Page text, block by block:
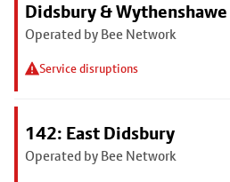
Didsbury & Wythenshawe
Operated by Bee Network
Service disruptions
142: East Didsbury
Operated by Bee Network